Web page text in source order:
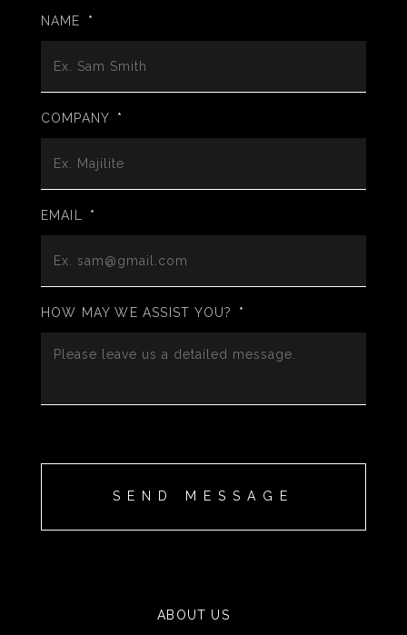
NAME *
COMPANY *
EMAIL *
HOW MAY WE ASSIST YOU? *
ABOUT US